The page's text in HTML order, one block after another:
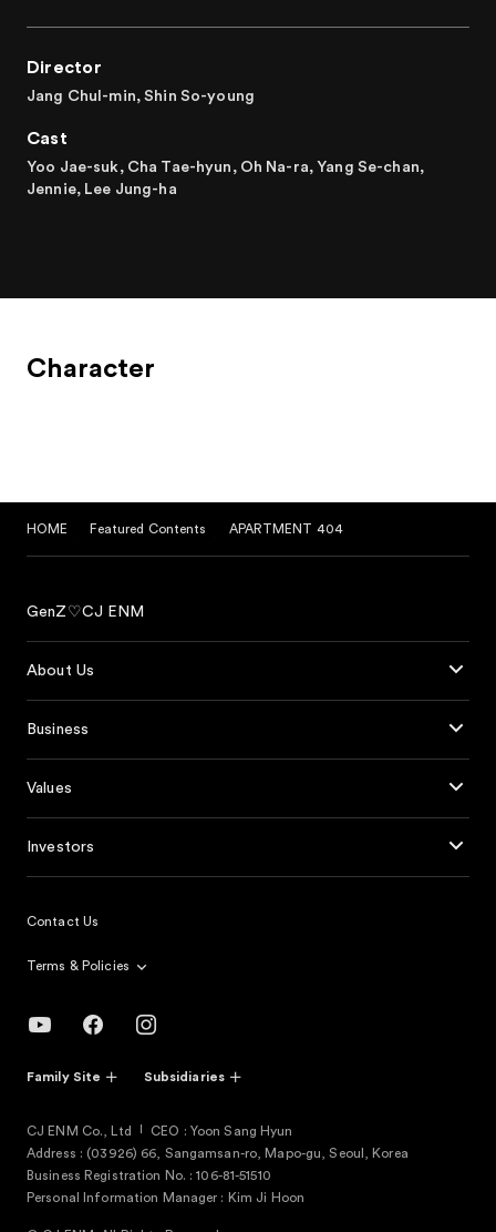
apartment cases.
Director
Jang Chul-min, Shin So-young
Cast
Yoo Jae-suk, Cha Tae-hyun, Oh Na-ra, Yang Se-chan,
Jennie, Lee Jung-ha
Character
HOME Featured Contents APARTMENT 404
GenZ♡CJ ENM
About Us
Business
Values
Investors
Contact Us
Terms & Policies
Family Site Subsidiaries
CJ ENM Co., Ltd
CEO : Yoon Sang Hyun
Address : (03926) 66, Sangamsan-ro, Mapo-gu, Seoul, Korea
Business Registration No. : 106-81-51510
Personal Information Manager : Kim Ji Hoon